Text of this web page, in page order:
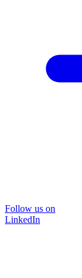
Follow us on
LinkedIn